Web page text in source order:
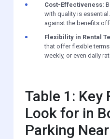
Cost-Effectiveness:
with quality is
against the benefits
Flexibility in Rental
that offer flexible
weekly, or even daily
Table 1: Key
Look for in
Parking